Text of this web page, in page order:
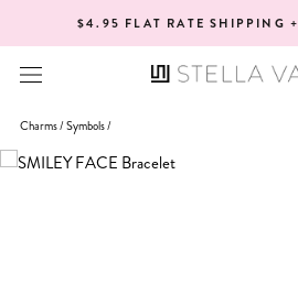
content
$4.95 FLAT RATE SHIPPING +
Charms /Symbols/